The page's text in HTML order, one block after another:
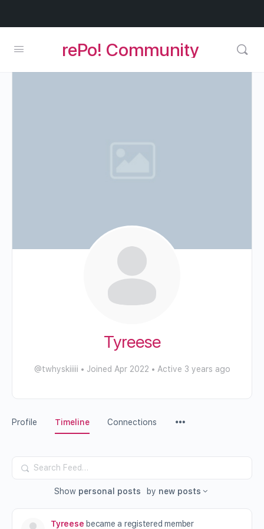
rePo! Community
Tyreese
@twhyskiiiii • Joined Apr 2022 • Active 3 years ago
Profile Timeline Connections
Search
Feed…
Show personal posts by new posts
Tyreese became a registered member